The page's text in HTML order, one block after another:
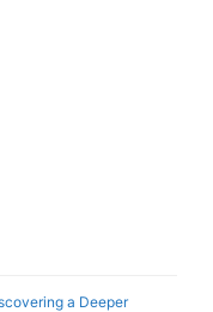
a Deeper